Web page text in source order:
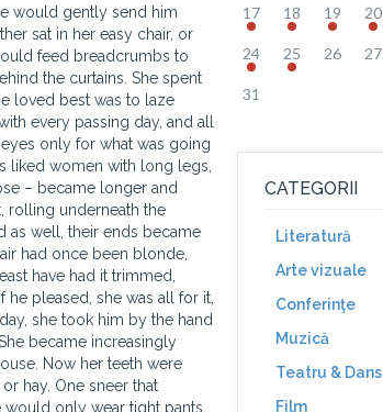
would gently send him
sat in her easy chair, or
feed breadcrumbs to
the curtains. She spent
loved best was to laze
every passing day, and all
only for what was going
liked women with long legs,
– became longer and
rolling underneath the
as well, their ends became
had once been blonde,
have had it trimmed,
he pleased, she was all for it,
she took him by the hand
became increasingly
Now her teeth were
hay. One sneer that
only wear tight pants,
17 18 19 20
24 25 26 27
31
CATEGORII
Literatură
Arte vizuale
Conferinţe
Muzică
Teatru & Dans
Film